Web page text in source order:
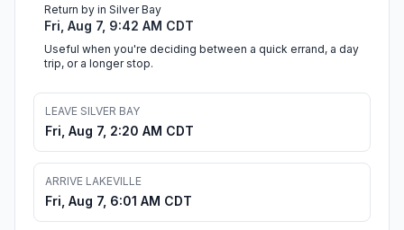
Return by in Silver Bay
Fri, Aug 7, 9:42 AM CDT
Useful when you're deciding between a quick errand, a day
trip, or a longer stop.
LEAVE SILVER BAY
Fri, Aug 7, 2:20 AM CDT
ARRIVE LAKEVILLE
Fri, Aug 7, 6:01 AM CDT